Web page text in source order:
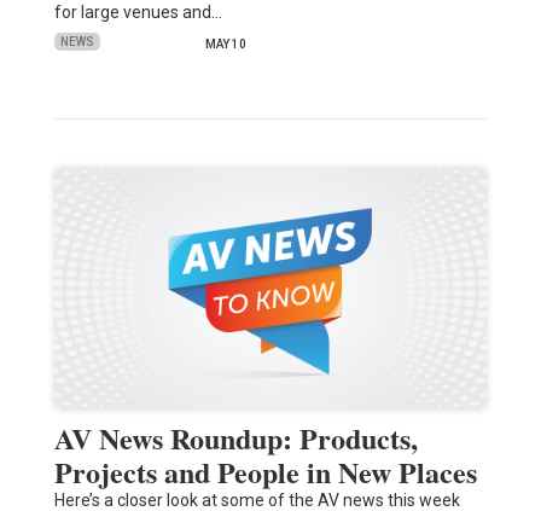
for large venues and…
NEWS MAY 10
AV News Roundup: Products,
Projects and People in New Places
Here’s a closer look at some of the AV news this week